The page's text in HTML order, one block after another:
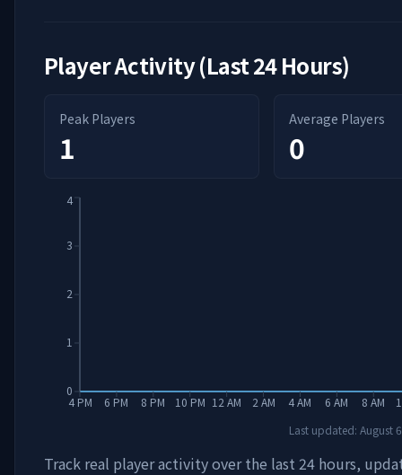
Player Activity (Last 24 Hours)
Peak Players
1
Average Players
0
4 PM 6 PM 8 PM 10 PM 12 AM 2 AM 4 AM 6 AM 8 AM
0
1
2
3
4
Last updated: August
Track real player activity over the last 24 hours,